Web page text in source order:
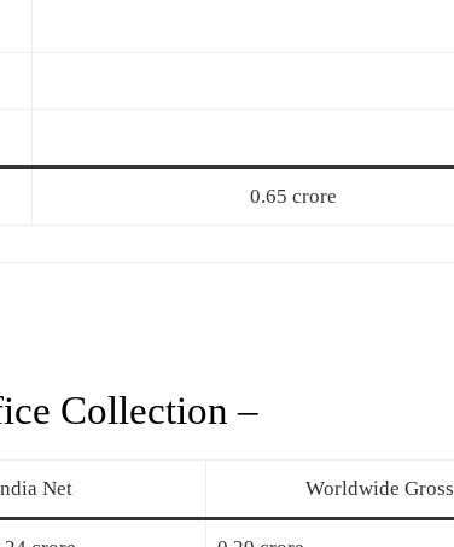
0.65 crore
Collection –
Net Worldwide Gross